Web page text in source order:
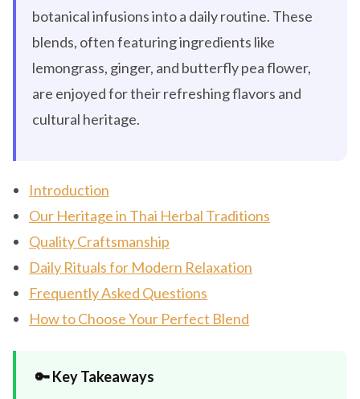
botanical infusions into a daily routine. These
blends, often featuring ingredients like
lemongrass, ginger, and butterfly pea flower,
are enjoyed for their refreshing flavors and
cultural heritage.
Introduction
Our Heritage in Thai Herbal Traditions
Quality Craftsmanship
Daily Rituals for Modern Relaxation
Frequently Asked Questions
How to Choose Your Perfect Blend
🔑 Key Takeaways